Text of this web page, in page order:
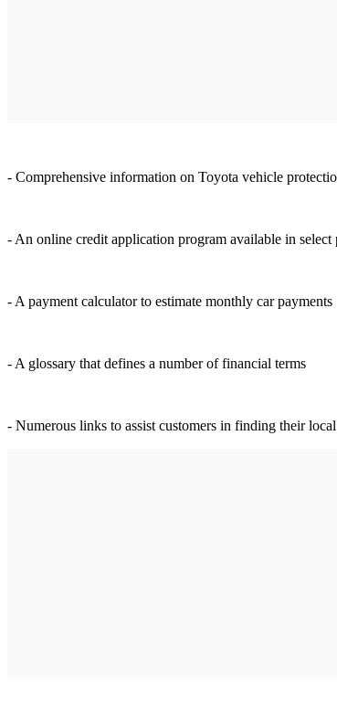
- Comprehensive information on Toyota vehicle
- An online credit application program available in
- A payment calculator to estimate monthly car payments
- A glossary that defines a number of financial terms
- Numerous links to assist customers in finding their